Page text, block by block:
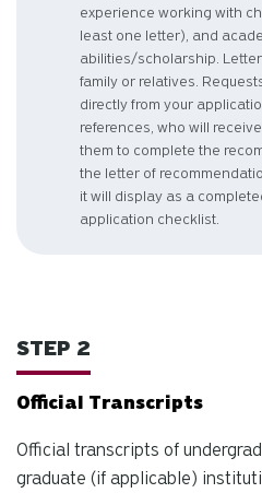
experience working with
least one letter), and
abilities/scholarship.
family or relatives.
directly from your
references, who will
them to complete the
the letter of
it will display as a
application checklist.
STEP 2
Official Transcripts
Official transcripts of
graduate (if applicable)